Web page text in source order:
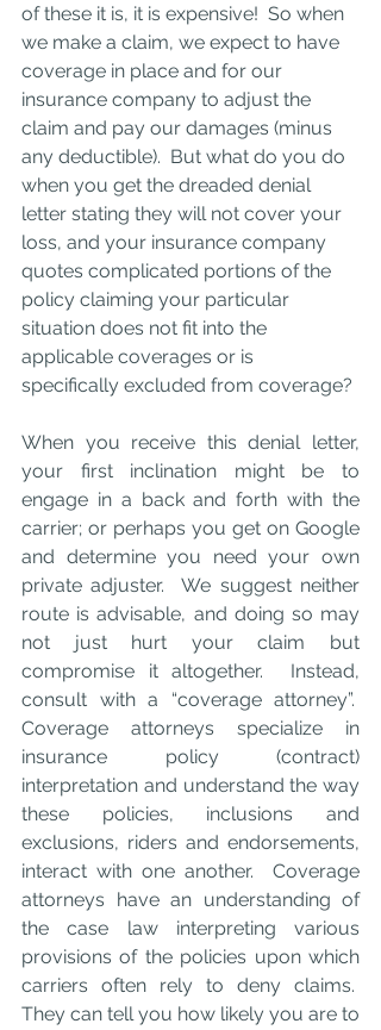
of these it is, it is expensive!  So when
we make a claim, we expect to have
coverage in place and for our
insurance company to adjust the
claim and pay our damages (minus
any deductible).  But what do you do
when you get the dreaded denial
letter stating they will not cover your
loss, and your insurance company
quotes complicated portions of the
policy claiming your particular
situation does not fit into the
applicable coverages or is
specifically excluded from coverage?
When you receive this denial letter,
your first inclination might be to
engage in a back and forth with the
carrier; or perhaps you get on Google
and determine you need your own
private adjuster.  We suggest neither
route is advisable, and doing so may
not just hurt your claim but
compromise it altogether.  Instead,
consult with a “coverage attorney”.
Coverage attorneys specialize in
insurance policy (contract)
interpretation and understand the way
these policies, inclusions and
exclusions, riders and endorsements,
interact with one another.  Coverage
attorneys have an understanding of
the case law interpreting various
provisions of the policies upon which
carriers often rely to deny claims.
They can tell you how likely you are to